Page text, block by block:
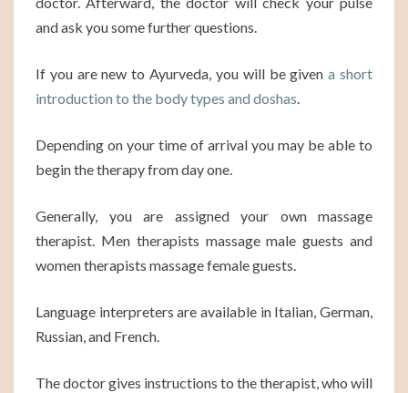
and ask you some further questions.
If you are new to Ayurveda, you will be givena short
introduction to the body types and doshas.
Depending on your time of arrival you may be able to
begin the therapy from day one.
Generally, you are assigned your own massage
therapist. Men therapists massage male guests and
women therapists massage female guests.
Language interpreters are available in Italian, German,
Russian, and French.
The doctor gives instructions to the therapist, who will